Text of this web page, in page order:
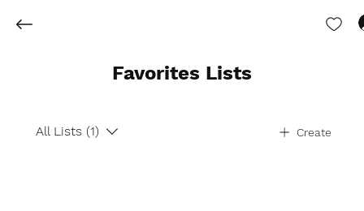
All Lists (1) Create
Favorites Lists